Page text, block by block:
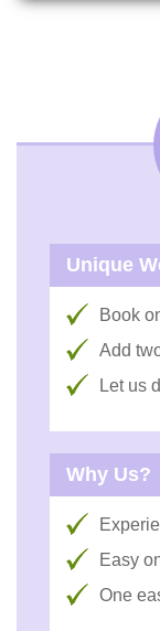
Unique
Book
Add
Let us
Why Us?
Easy
One